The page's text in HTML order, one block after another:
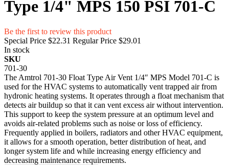
Type 1/4" MPS 150 PSI 701-C
Be the first to review this product
Special Price $22.31 Regular Price $29.01
In stock
SKU
701-30
The Amtrol 701-30 Float Type Air Vent 1/4″ MPS Model 701-C is
used for the HVAC systems to automatically vent trapped air from
hydronic heating systems. It operates through a float mechanism that
detects air buildup so that it can vent excess air without intervention.
This support to keep the system pressure at an optimum level and
avoids air-related problems such as noise or loss of efficiency.
Frequently applied in boilers, radiators and other HVAC equipment,
it allows for a smooth operation, better distribution of heat, and
longer system life and while increasing energy efficiency and
decreasing maintenance requirements.